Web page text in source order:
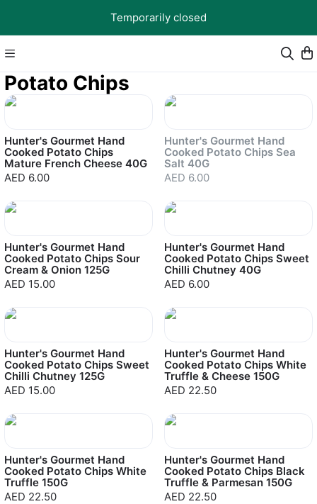
Temporarily closed
Potato Chips
Hunter's Gourmet Hand
Cooked Potato Chips
Mature French Cheese 40G
AED 6.00
Sold out
Hunter's Gourmet Hand
Cooked Potato Chips Sea
Salt 40G
AED 6.00
Hunter's Gourmet Hand
Cooked Potato Chips Sour
Cream & Onion 125G
AED 15.00
Hunter's Gourmet Hand
Cooked Potato Chips Sweet
Chilli Chutney 40G
AED 6.00
Hunter's Gourmet Hand
Cooked Potato Chips Sweet
Chilli Chutney 125G
AED 15.00
Hunter's Gourmet Hand
Cooked Potato Chips White
Truffle & Cheese 150G
AED 22.50
Hunter's Gourmet Hand
Cooked Potato Chips White
Truffle 150G
AED 22.50
Hunter's Gourmet Hand
Cooked Potato Chips Black
Truffle & Parmesan 150G
AED 22.50